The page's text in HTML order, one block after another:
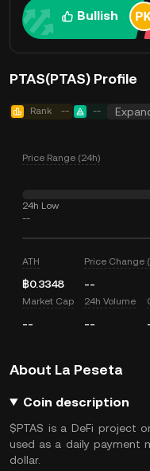
Bullish
PTAS(PTAS) Profile
Rank -- --
Price Range (24h)
24h Low
--
ATH
฿0.3348
Price Change
--
Market Cap
--
24h Volume
--
About La Peseta
Coin description
$PTAS is a DeFi project
used as a daily payment
dollar.